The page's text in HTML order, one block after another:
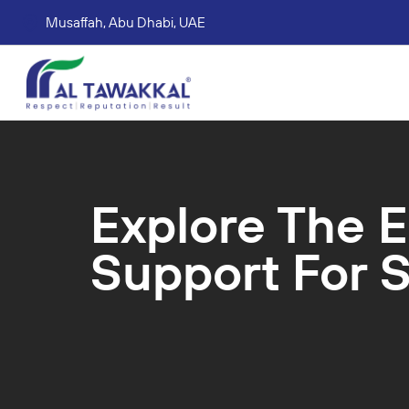
Musaffah, Abu Dhabi, UAE
Explore The
Support For